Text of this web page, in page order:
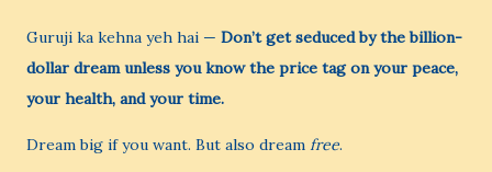
Guruji ka kehna yeh hai — Don’t get seduced by the billion-
dollar dream unless you know the price tag on your peace,
your health, and your time.
Dream big if you want. But also dream free.